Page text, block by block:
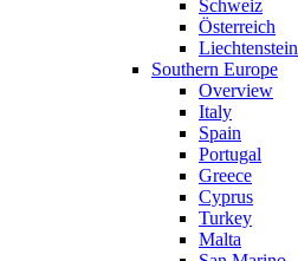
Schweiz
Österreich
Liechtenstein
Southern Europe
Overview
Italy
Spain
Portugal
Greece
Cyprus
Turkey
Malta